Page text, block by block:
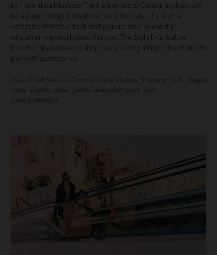
by Florentina Mossou (The Netherlands) Colour analysis can
be a game changer, whatever your lifestyle. It’s such a
versatile, effective tool, and you are free to use it in
whatever way works best for you. The Stylist – creative
freedom If you love to shop, enjoy having a large closet, like to
play with accessories
Posted in All Seasons Personal Colour Analysis Shopping Style
Tagged
colour analysis
colour palette minimalist closet style
Leave a comment